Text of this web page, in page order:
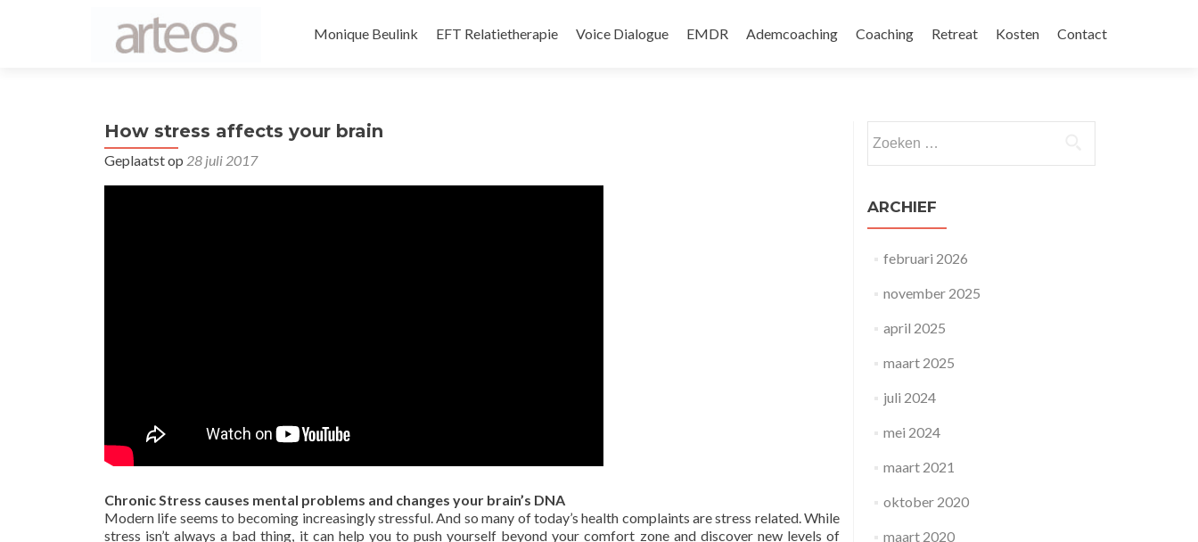
Monique Beulink
EFT Relatietherapie Voice Dialogue EMDR Ademcoaching Coaching Retreat Kosten Contact
How stress affects your brain
Geplaatst op 28 juli 2017
Chronic Stress causes mental problems and changes your brain’s DNA
Modern life seems to becoming increasingly stressful. And so many of today’s health complaints are stress related. While
stress isn’t always a bad thing, it can help you to push yourself beyond your comfort zone and discover new levels of
ARCHIEF
februari 2026
november 2025
april 2025
maart 2025
juli 2024
mei 2024
maart 2021
oktober 2020
maart 2020